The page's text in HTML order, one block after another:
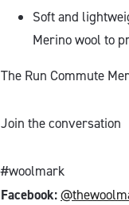
Soft and
Merino wool to
The Run Commute
Join the conversation
#woolmark
Facebook: